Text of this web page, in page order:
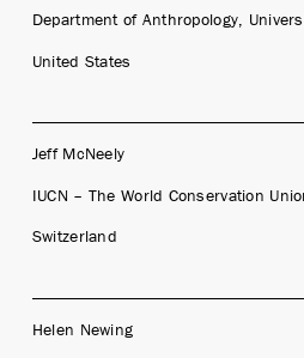
Department of Anthropology,
United States
Jeff McNeely
IUCN – The World Conservation
Switzerland
Helen Newing